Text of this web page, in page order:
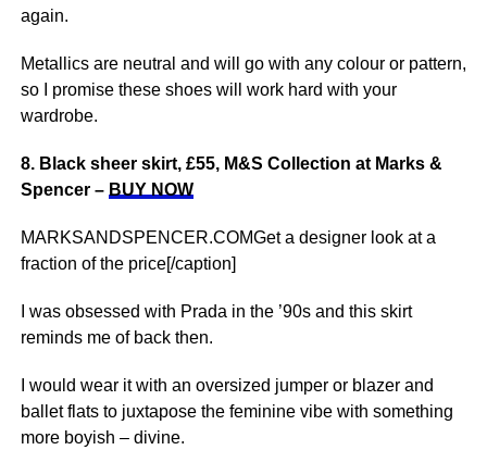
again.
Metallics are neutral and will go with any colour or pattern,
so I promise these shoes will work hard with your
wardrobe.
8. Black sheer skirt, £55, M&S Collection at Marks &
Spencer – BUY NOW
MARKSANDSPENCER.COMGet a designer look at a
fraction of the price[/caption]
I was obsessed with Prada in the ’90s and this skirt
reminds me of back then.
I would wear it with an oversized jumper or blazer and
ballet flats to juxtapose the feminine vibe with something
more boyish – divine.